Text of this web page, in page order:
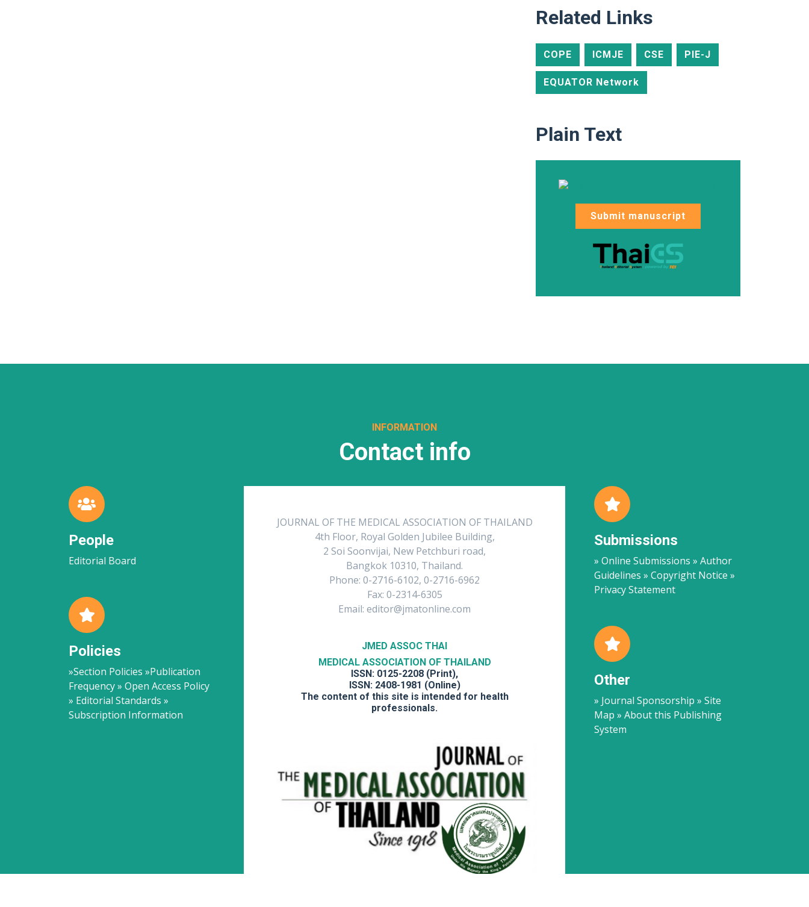
Related Links
COPE ICMJE CSE PIE-J
EQUATOR Network
Plain Text
Submit manuscript
INFORMATION
Contact info
People
Editorial Board
Policies
»Section Policies »Publication
Frequency » Open Access Policy
» Editorial Standards »
Subscription Information
JOURNAL OF THE MEDICAL ASSOCIATION OF THAILAND
4th Floor, Royal Golden Jubilee Building,
2 Soi Soonvijai, New Petchburi road,
Bangkok 10310, Thailand.
Phone: 0-2716-6102, 0-2716-6962
Fax: 0-2314-6305
Email: editor@jmatonline.com
JMED ASSOC THAI
MEDICAL ASSOCIATION OF THAILAND
ISSN: 0125-2208 (Print),
ISSN: 2408-1981 (Online)
The content of this site is intended for health
professionals.
Submissions
» Online Submissions » Author
Guidelines » Copyright Notice »
Privacy Statement
Other
» Journal Sponsorship » Site
Map » About this Publishing
System